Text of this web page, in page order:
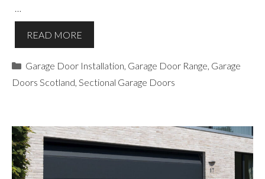
…
READ MORE
Categories
Garage Door Installation, Garage Door Range, Garage
Doors Scotland, Sectional Garage Doors